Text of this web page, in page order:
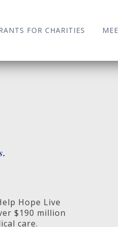
FOR CHARITIES
Hope Live
$190 million
care.